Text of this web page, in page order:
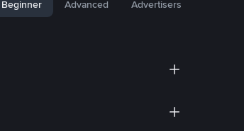
Beginner Advanced Advertisers